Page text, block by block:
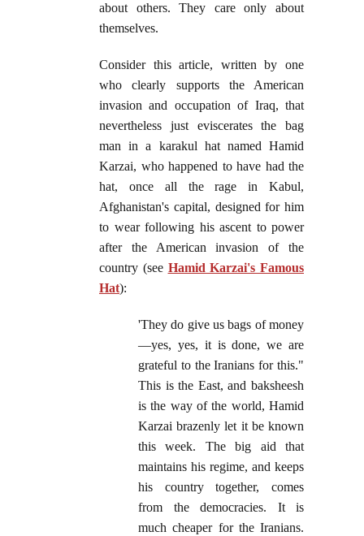
about others. They care only about
themselves.
Consider this article, written by one
who clearly supports the American
invasion and occupation of Iraq, that
nevertheless just eviscerates the bag
man in a karakul hat named Hamid
Karzai, who happened to have had the
hat, once all the rage in Kabul,
Afghanistan's capital, designed for him
to wear following his ascent to power
after the American invasion of the
country (see Hamid Karzai's Famous
Hat):
'They do give us bags of money
—yes, yes, it is done, we are
grateful to the Iranians for this."
This is the East, and baksheesh
is the way of the world, Hamid
Karzai brazenly let it be known
this week. The big aid that
maintains his regime, and keeps
his country together, comes
from the democracies. It is
much cheaper for the Iranians.